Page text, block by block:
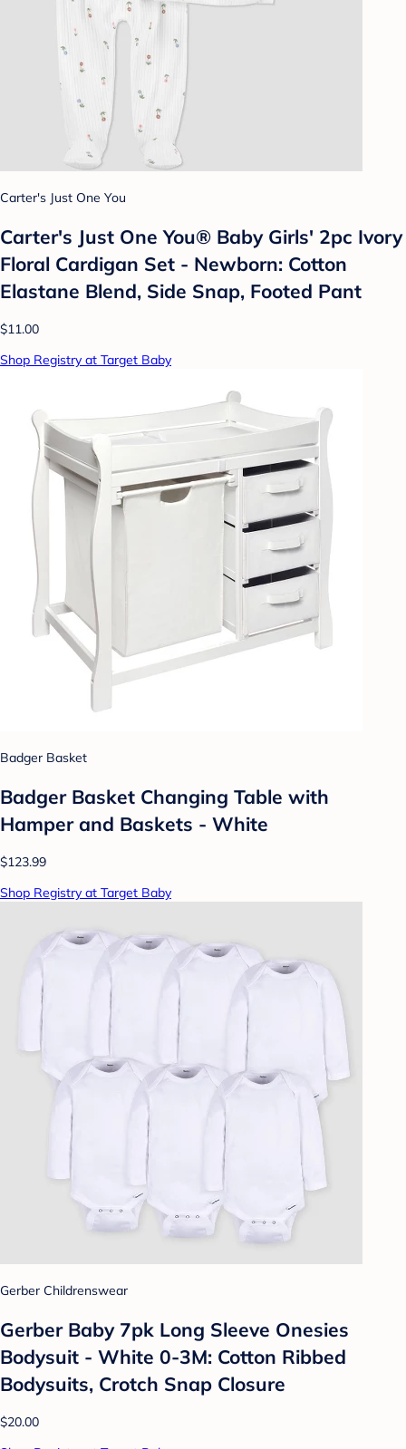
Carter's Just One You
Carter's Just One You® Baby Girls' 2pc Ivory
Floral Cardigan Set - Newborn: Cotton
Elastane Blend, Side Snap, Footed Pant
$11.00
Shop Registry at Target Baby
Badger Basket
Badger Basket Changing Table with
Hamper and Baskets - White
$123.99
Shop Registry at Target Baby
Gerber Childrenswear
Gerber Baby 7pk Long Sleeve Onesies
Bodysuit - White 0-3M: Cotton Ribbed
Bodysuits, Crotch Snap Closure
$20.00